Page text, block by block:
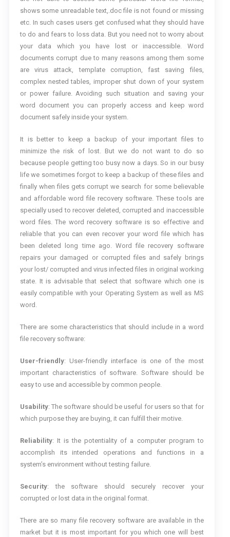
shows some unreadable text,.doc file is not found or missing
etc. In such cases users get confused what they should have
to do and fears to loss data. But you need not to worry about
your data which you have lost or inaccessible. Word
documents corrupt due to many reasons among them some
are virus attack, template corruption, fast saving files,
complex nested tables, improper shut down of your system
or power failure. Avoiding such situation and saving your
word document you can properly access and keep word
document safely inside your system.
It is better to keep a backup of your important files to
minimize the risk of lost. But we do not want to do so
because people getting too busy now a days. So in our busy
life we sometimes forgot to keep a backup of these files and
finally when files gets corrupt we search for some believable
and affordable word file recovery software. These tools are
specially used to recover deleted, corrupted and inaccessible
word files. The word recovery software is so effective and
reliable that you can even recover your word file which has
been deleted long time ago. Word file recovery software
repairs your damaged or corrupted files and safely brings
your lost/ corrupted and virus infected files in original working
state. It is advisable that select that software which one is
easily compatible with your Operating System as well as MS
word.
There are some characteristics that should include in a word
file recovery software:
User-friendly: User-friendly interface is one of the most
important characteristics of software. Software should be
easy to use and accessible by common people.
Usability: The software should be useful for users so that for
which purpose they are buying, it can fulfill their motive.
Reliability: It is the potentiality of a computer program to
accomplish its intended operations and functions in a
system’s environment without testing failure.
Security: the software should securely recover your
corrupted or lost data in the original format.
There are so many file recovery software are available in the
market but it is most important for you which one will best